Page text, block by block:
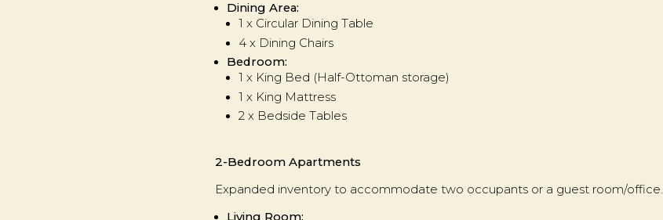
Dining Area:
1 x Circular Dining Table
4 x Dining Chairs
Bedroom:
1 x King Bed (Half-Ottoman storage)
1 x King Mattress
2 x Bedside Tables
2-Bedroom Apartments
Expanded inventory to accommodate two occupants or a guest room/office.
Living Room: